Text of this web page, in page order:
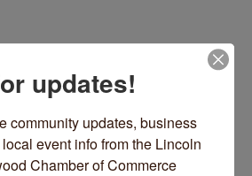
updates!
community updates, business
event info from the Lincoln
Chamber of Commerce